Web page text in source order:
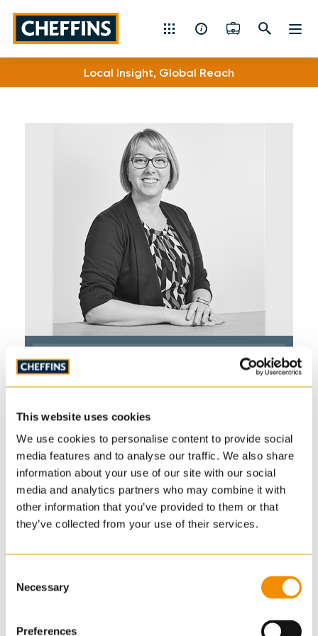
This website uses cookies
We use cookies to personalise content to provide social
media features and to analyse our traffic. We also share
information about your use of our site with our social
media and analytics partners who may combine it with
other information that you’ve provided to them or that
they’ve collected from your use of their services.
Selection
Necessary
Preferences
Cheffins
Residential Sales & Lettings
Commercial Property
Property Auctions
Land, Planning, Development & New Homes
Local Insight, Global Reach
Ruth Gunton
01223 628921
ruth.gunton @cheffins.co.uk
an acquisition in 2021. She has a background as a
town planner in both local government and private
consultancy and formerly worked in rural
of the RTPI in 2022.